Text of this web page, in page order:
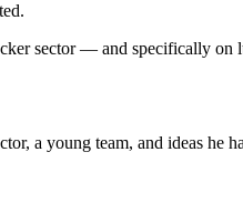
sector — and specifically on
a young team, and ideas he